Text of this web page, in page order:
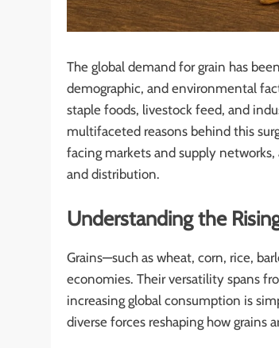
The global demand for grain has
demographic, and environmental
staple foods, livestock feed, and
multifaceted reasons behind this
facing markets and supply
and distribution.
Understanding the
Grains—such as wheat, corn, rice,
economies. Their versatility spans
increasing global consumption is
diverse forces reshaping how grains